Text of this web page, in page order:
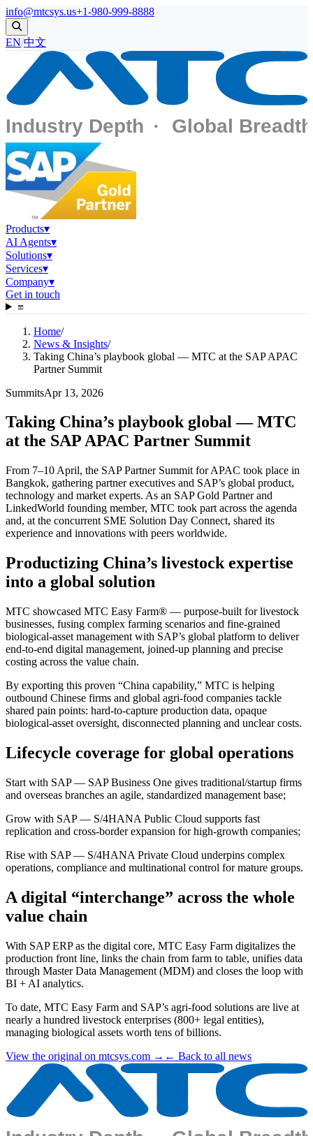
info@mtcsys.us+1-980-999-8888
EN/中文
Products▾
AI Agents▾
Solutions▾
Services▾
Company▾
Get in touch
≡
Home/
News & Insights/
Taking China’s playbook global — MTC at the SAP APAC
Partner Summit
SummitsApr 13, 2026
Taking China’s playbook global — MTC
at the SAP APAC Partner Summit
From 7–10 April, the SAP Partner Summit for APAC took place in
Bangkok, gathering partner executives and SAP’s global product,
technology and market experts. As an SAP Gold Partner and
LinkedWorld founding member, MTC took part across the agenda
and, at the concurrent SME Solution Day Connect, shared its
experience and innovations with peers worldwide.
Productizing China’s livestock expertise
into a global solution
MTC showcased MTC Easy Farm® — purpose-built for livestock
businesses, fusing complex farming scenarios and fine-grained
biological-asset management with SAP’s global platform to deliver
end-to-end digital management, joined-up planning and precise
costing across the value chain.
By exporting this proven “China capability,” MTC is helping
outbound Chinese firms and global agri-food companies tackle
shared pain points: hard-to-capture production data, opaque
biological-asset oversight, disconnected planning and unclear costs.
Lifecycle coverage for global operations
Start with SAP — SAP Business One gives traditional/startup firms
and overseas branches an agile, standardized management base;
Grow with SAP — S/4HANA Public Cloud supports fast
replication and cross-border expansion for high-growth companies;
Rise with SAP — S/4HANA Private Cloud underpins complex
operations, compliance and multinational control for mature groups.
A digital “interchange” across the whole
value chain
With SAP ERP as the digital core, MTC Easy Farm digitalizes the
production front line, links the chain from farm to table, unifies data
through Master Data Management (MDM) and closes the loop with
BI + AI analytics.
To date, MTC Easy Farm and SAP’s agri-food solutions are live at
nearly a hundred livestock enterprises (800+ legal entities),
managing biological assets worth tens of billions.
View the original on mtcsys.com → ← Back to all news